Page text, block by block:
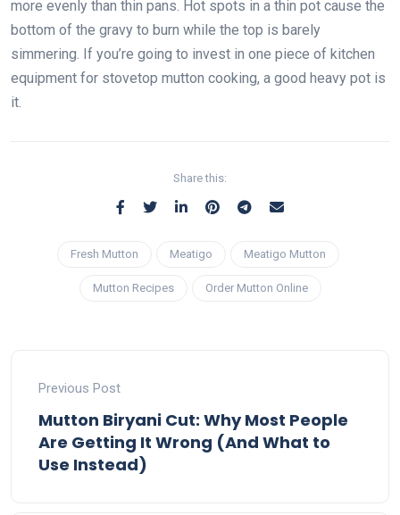
more evenly than thin pans. Hot spots in a thin pot cause the
bottom of the gravy to burn while the top is barely
simmering. If you’re going to invest in one piece of kitchen
equipment for stovetop mutton cooking, a good heavy pot is
it.
Share this:
Fresh Mutton Meatigo Meatigo Mutton
Mutton Recipes Order Mutton Online
Previous Post
Mutton Biryani Cut: Why Most People
Are Getting It Wrong (And What to
Use Instead)